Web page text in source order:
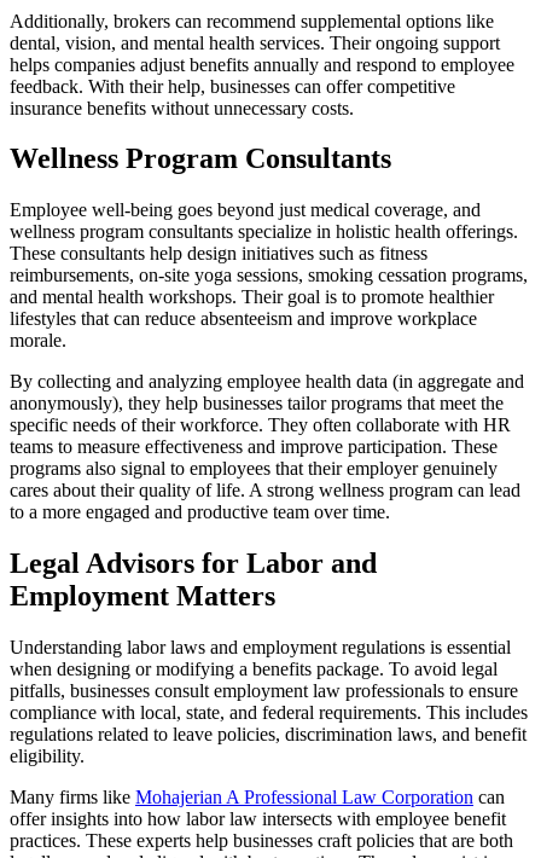
Additionally, brokers can recommend supplemental options like
dental, vision, and mental health services. Their ongoing support
helps companies adjust benefits annually and respond to employee
feedback. With their help, businesses can offer competitive
insurance benefits without unnecessary costs.
Wellness Program Consultants
Employee well-being goes beyond just medical coverage, and
wellness program consultants specialize in holistic health offerings.
These consultants help design initiatives such as fitness
reimbursements, on-site yoga sessions, smoking cessation programs,
and mental health workshops. Their goal is to promote healthier
lifestyles that can reduce absenteeism and improve workplace
morale.
By collecting and analyzing employee health data (in aggregate and
anonymously), they help businesses tailor programs that meet the
specific needs of their workforce. They often collaborate with HR
teams to measure effectiveness and improve participation. These
programs also signal to employees that their employer genuinely
cares about their quality of life. A strong wellness program can lead
to a more engaged and productive team over time.
Legal Advisors for Labor and
Employment Matters
Understanding labor laws and employment regulations is essential
when designing or modifying a benefits package. To avoid legal
pitfalls, businesses consult employment law professionals to ensure
compliance with local, state, and federal requirements. This includes
regulations related to leave policies, discrimination laws, and benefit
eligibility.
Many firms like Mohajerian A Professional Law Corporation can
offer insights into how labor law intersects with employee benefit
practices. These experts help businesses craft policies that are both